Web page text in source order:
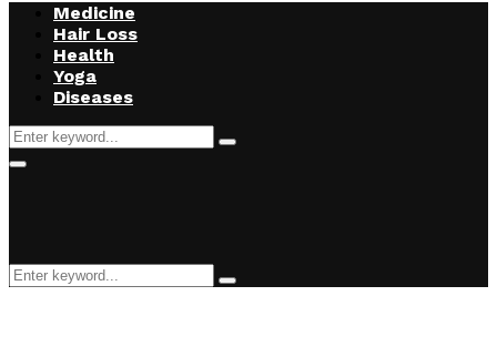
Medicine
Hair Loss
Health
Yoga
Diseases
Search
for:
Search
Primary
Search
for:
Search